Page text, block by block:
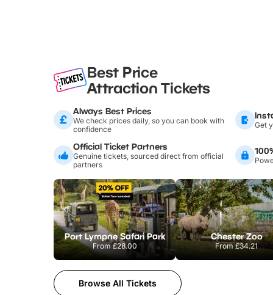
Best Price
Attraction Tickets
Always Best Prices
We check prices daily, so you can book with
confidence
Get
Official Ticket Partners
Genuine tickets, sourced direct from official
partners
Port Lympne Safari Park
From£28.00
Chester Zoo
From£34.21
Browse All Tickets